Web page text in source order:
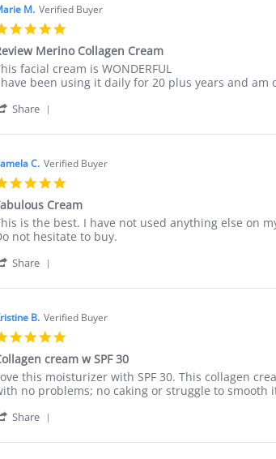
Brenda
M.
on
25
May
2025
M. Verified Buyer
5.0
rating
Merino Collagen Cream
facial cream is WONDERFUL
been using it daily for 20 plus years and
Share
Review
Marie
M.
on
30
Apr
2025
C. Verified Buyer
5.0
rating
Cream
is the best. I have not used anything else on
not hesitate to buy.
Share
Review
Pamela
C.
on
5
Jan
2025
B. Verified Buyer
5.0
rating
cream w SPF 30
this moisturizer with SPF 30. This collagen
no problems; no caking or struggle to smooth
Share
Review